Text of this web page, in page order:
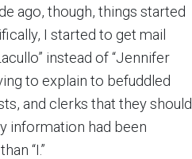
ago, though, things started
I started to get mail
instead of “Jennifer
to explain to befuddled
and clerks that they should
information had been
“I.”